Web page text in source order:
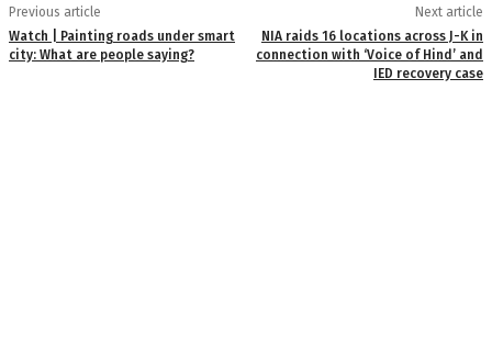
Previous article
Watch | Painting roads under smart
city: What are people saying?
Next article
NIA raids 16 locations across J-K in
connection with ‘Voice of Hind’ and
IED recovery case